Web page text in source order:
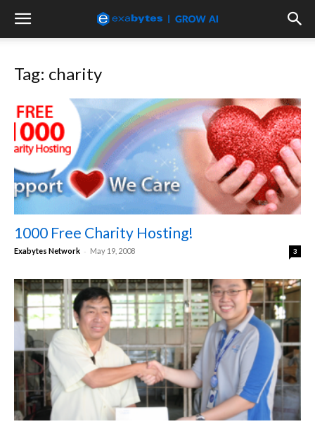
Tag: charity
1000 Free Charity Hosting!
Exabytes Network - May 19, 2008 3